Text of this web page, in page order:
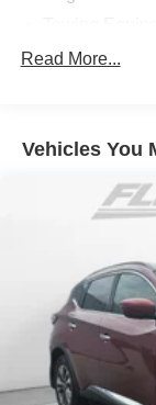
904#
Electric
Quasi-Dual
Strut Front
Multi-Link
4-Wheel Disc
Vented
Hold Control
Brake
Read More...
Vehicles You